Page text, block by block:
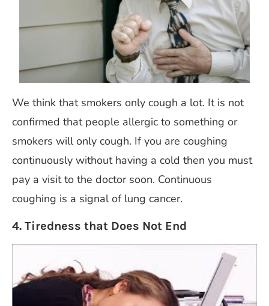
We think that smokers only cough a lot. It is not
confirmed that people allergic to something or
smokers will only cough. If you are coughing
continuously without having a cold then you must
pay a visit to the doctor soon. Continuous
coughing is a signal of lung cancer.
4. Tiredness that Does Not End